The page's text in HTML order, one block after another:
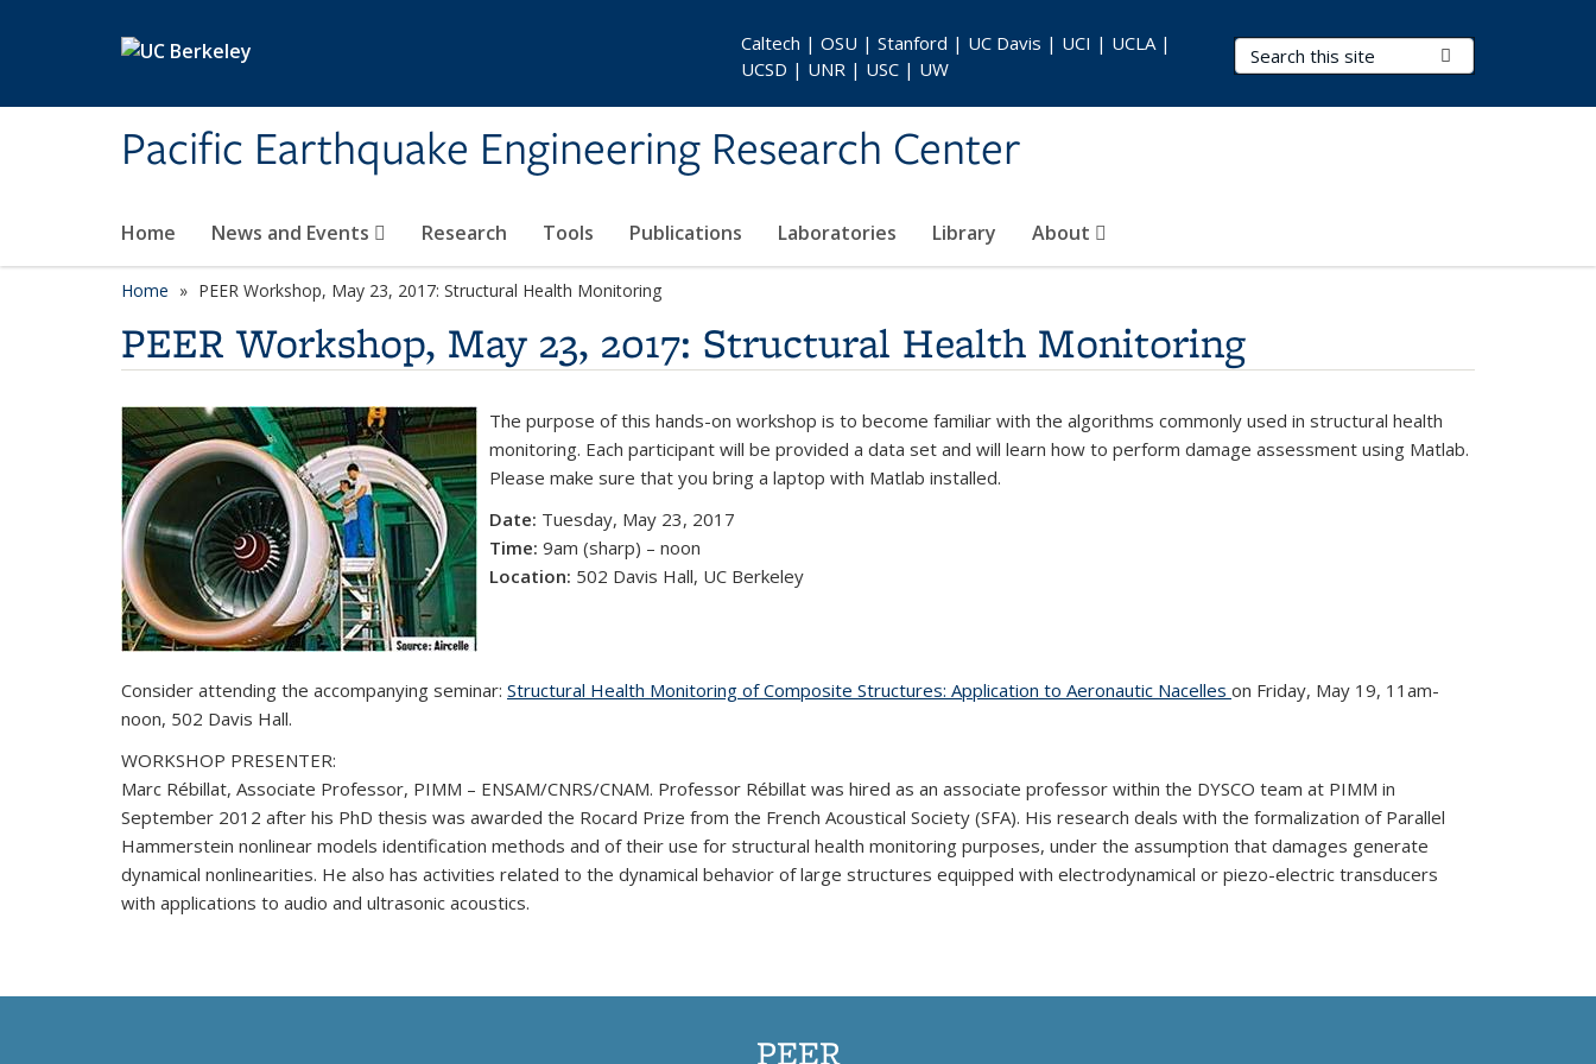
Pacific Earthquake Engineering Research Center
Search Terms
Home News and Events Research Tools Publications Laboratories Library About
Caltech | OSU | Stanford | UC Davis | UCI | UCLA |
UCSD | UNR | USC | UW
Home PEER Workshop, May 23, 2017: Structural Health Monitoring
PEER Workshop, May 23, 2017: Structural Health Monitoring
The purpose of this hands-on workshop is to become familiar with the algorithms commonly used in structural health
monitoring. Each participant will be provided a data set and will learn how to perform damage assessment using Matlab.
Please make sure that you bring a laptop with Matlab installed.
Date: Tuesday, May 23, 2017
Time: 9am (sharp) – noon
Location: 502 Davis Hall, UC Berkeley
Consider attending the accompanying seminar: Structural Health Monitoring of Composite Structures: Application to Aeronautic Nacelles on Friday, May 19, 11am-
noon, 502 Davis Hall.
WORKSHOP PRESENTER:
Marc Rébillat, Associate Professor, PIMM – ENSAM/CNRS/CNAM. Professor Rébillat was hired as an associate professor within the DYSCO team at PIMM in
September 2012 after his PhD thesis was awarded the Rocard Prize from the French Acoustical Society (SFA). His research deals with the formalization of Parallel
Hammerstein nonlinear models identification methods and of their use for structural health monitoring purposes, under the assumption that damages generate
dynamical nonlinearities. He also has activities related to the dynamical behavior of large structures equipped with electrodynamical or piezo-electric transducers
with applications to audio and ultrasonic acoustics.
PEER